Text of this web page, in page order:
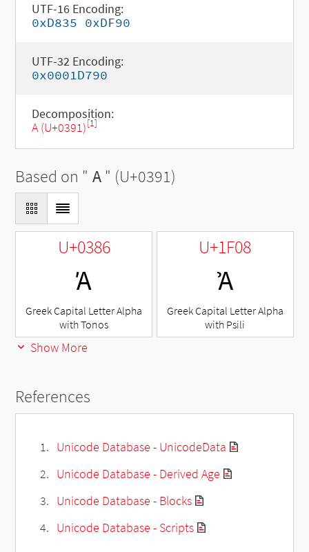
UTF-16 Encoding:
0xD835 0xDF90
UTF-32 Encoding:
0x0001D790
Decomposition:
Α (U+0391)[1]
Based on " Α " (U+0391)
U+0386
Ά
Greek Capital Letter Alpha
with Tonos
U+1F08
Ἀ
Greek Capital Letter Alpha
with Psili
Show More
References
Unicode Database - UnicodeData
Unicode Database - Derived Age
Unicode Database - Blocks
Unicode Database - Scripts